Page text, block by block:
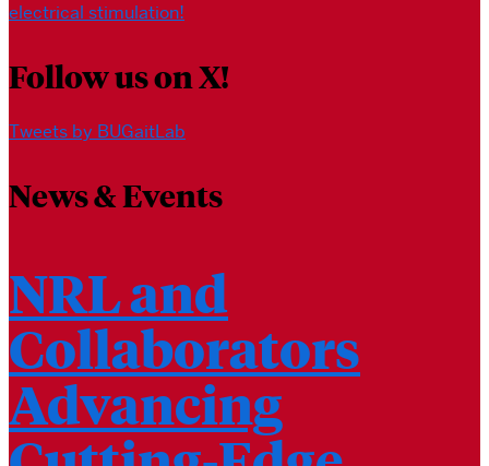
electrical stimulation!
Follow us on X!
Tweets by BUGaitLab
News & Events
NRL and
Collaborators
Advancing